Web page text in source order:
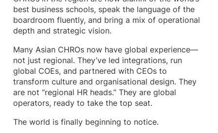
best business schools, speak the language of the
boardroom fluently, and bring a mix of operational
depth and strategic vision.
Many Asian CHROs now have global experience—
not just regional. They’ve led integrations, run
global COEs, and partnered with CEOs to
transform culture and organisational design. They
are not “regional HR heads.” They are global
operators, ready to take the top seat.
The world is finally beginning to notice.